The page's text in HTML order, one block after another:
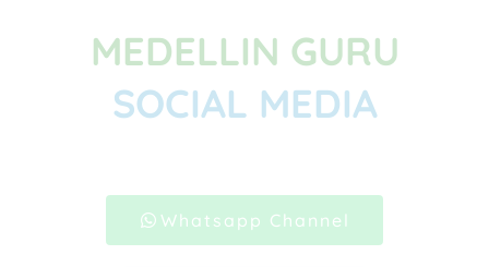
MEDELLIN GURU
SOCIAL MEDIA
Whatsapp Channel